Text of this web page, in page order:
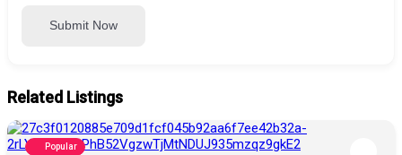
Submit Now
Related Listings
Popular